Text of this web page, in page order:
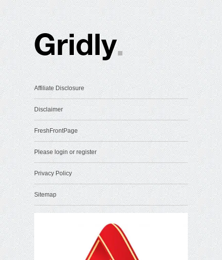
Affiliate Disclosure
Disclaimer
FreshFrontPage
Please login or register
Privacy Policy
Sitemap